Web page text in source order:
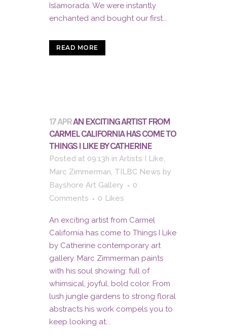
Islamorada. We were instantly
enchanted and bought our first...
READ MORE
17 APRAN EXCITING ARTIST FROM
CARMEL CALIFORNIA HAS COME TO
THINGS I LIKE BY CATHERINE
Posted at 09:13h in Artists I Like,
Marc Zimmerman, TILBC News by
Bayshore Art Gallery
0
Comments
0 Likes
An exciting artist from Carmel
California has come to Things I Like
by Catherine contemporary art
gallery. Marc Zimmerman paints
with his soul showing: full of
whimsical, joyful, bold color. From
lush jungle gardens to strong floral
abstracts his work compels you to
keep looking at...